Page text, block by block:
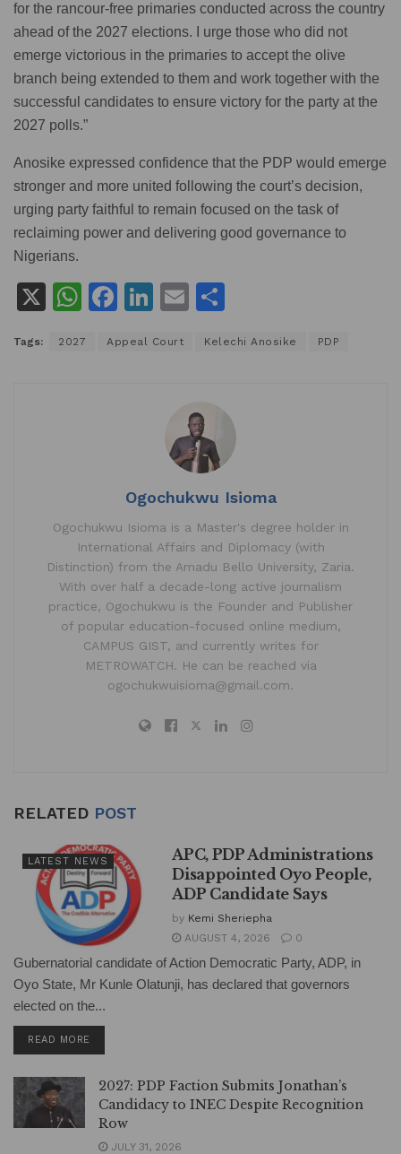
for the rancour-free primaries conducted across the country
ahead of the 2027 elections. I urge those who did not
emerge victorious in the primaries to accept the olive
branch being extended to them and work together with the
successful candidates to ensure victory for the party at the
2027 polls.”
Anosike expressed confidence that the PDP would emerge
stronger and more united following the court’s decision,
urging party faithful to remain focused on the task of
reclaiming power and delivering good governance to
Nigerians.
X
W
at
F
c
k
Li
k
n
E
ai ar
Tags: 2027 Appeal Court Kelechi Anosike PDP
Ogochukwu Isioma
Ogochukwu Isioma is a Master's degree holder in
International Affairs and Diplomacy (with
Distinction) from the Amadu Bello University, Zaria.
With over half a decade-long active journalism
practice, Ogochukwu is the Founder and Publisher
of popular education-focused online medium,
CAMPUS GIST, and currently writes for
METROWATCH. He can be reached via
ogochukwuisioma@gmail.com.
RELATED POST
LATEST NEWS
APC, PDP Administrations
Disappointed Oyo People,
ADP Candidate Says
by Kemi Sheriepha
AUGUST 4, 2026
0
Gubernatorial candidate of Action Democratic Party, ADP, in
Oyo State, Mr Kunle Olatunji, has declared that governors
elected on the...
READ MORE
2027: PDP Faction Submits Jonathan’s
Candidacy to INEC Despite Recognition
Row
JULY 31, 2026